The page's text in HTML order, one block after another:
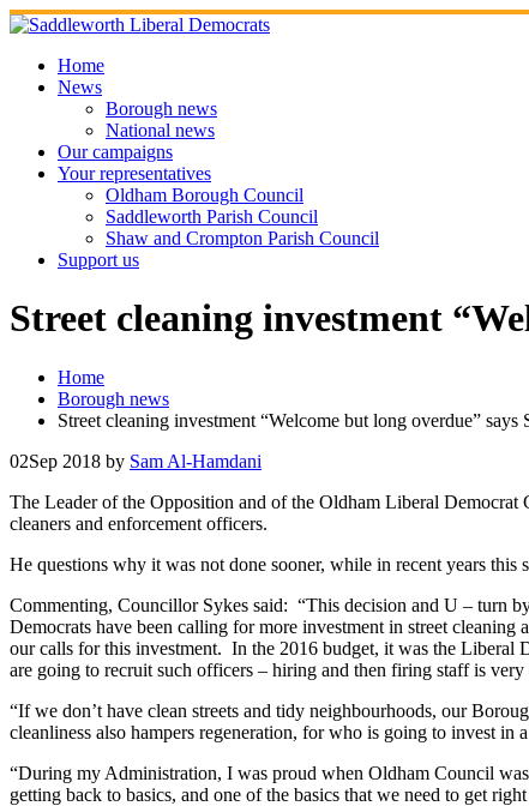
Skip
to
contentHome
News
Borough news
National news
Our campaigns
Your representatives
Oldham Borough Council
Saddleworth Parish Council
Shaw and Crompton Parish Council
Support us
Street cleaning investment
Home
Borough news
Street cleaning investment “Welcome but long overdue” says
02Sep 2018 by Sam Al-Hamdani
The Leader of the Opposition and of the Oldham Liberal
cleaners and enforcement officers.
He questions why it was not done sooner, while in recent years
Commenting, Councillor Sykes said: “This decision and U – turn
Democrats have been calling for more investment in street
our calls for this investment. In the 2016 budget, it was the Liberal
are going to recruit such officers – hiring and then firing staff is
“If we don’t have clean streets and tidy neighbourhoods, our
cleanliness also hampers regeneration, for who is going to invest
“During my Administration, I was proud when Oldham Council
getting back to basics, and one of the basics that we need to get right